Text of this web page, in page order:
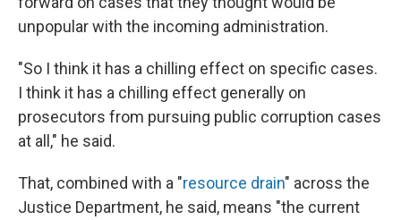
unpopular with the incoming administration.
"So I think it has a chilling effect on specific cases.
I think it has a chilling effect generally on
prosecutors from pursuing public corruption cases
at all," he said.
That, combined with a "resource drain" across the
Justice Department, he said, means "the current